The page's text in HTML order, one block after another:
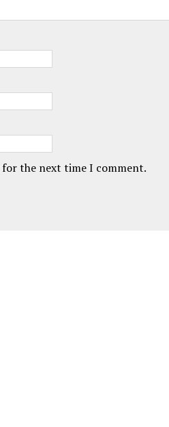
for the next time I comment.